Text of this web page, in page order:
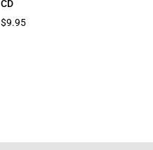
CD
$9.95